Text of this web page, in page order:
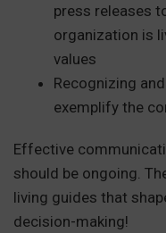
press releases
organization is
values
Recognizing
exemplify the
Effective
should be ongoing.
living guides that
decision-making!